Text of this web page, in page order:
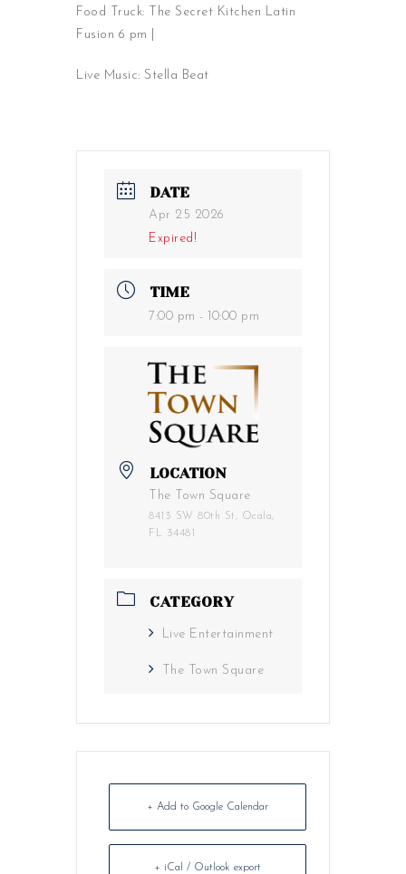
Food Truck: The Secret Kitchen Latin
Fusion 6 pm |
Live Music: Stella Beat
DATE
Apr 25 2026
Expired!
TIME
7:00 pm - 10:00 pm
LOCATION
The Town Square
8413 SW 80th St, Ocala,
FL 34481
CATEGORY
Live Entertainment
The Town Square
+ Add to Google Calendar
+ iCal / Outlook export